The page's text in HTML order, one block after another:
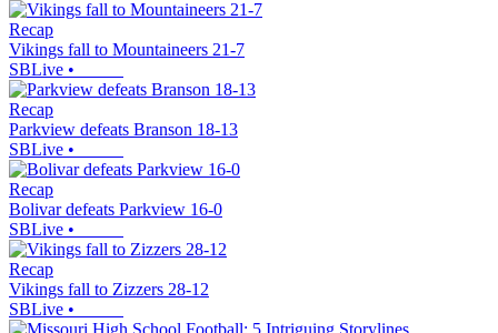
Recap
Vikings fall to Mountaineers 21-7
SBLive •
Recap
Parkview defeats Branson 18-13
SBLive •
Recap
Bolivar defeats Parkview 16-0
SBLive •
Recap
Vikings fall to Zizzers 28-12
SBLive •